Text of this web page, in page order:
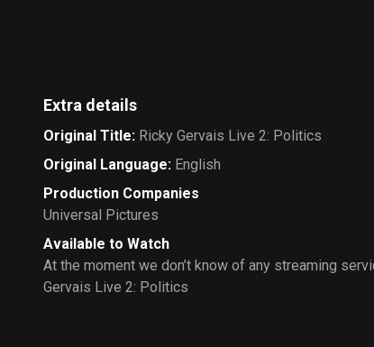
Extra details
Original Title: Ricky Gervais Live 2: Politics
Original Language: English
Production Companies
Universal Pictures
Available to Watch
At the moment we don’t know of any streaming
Gervais Live 2: Politics